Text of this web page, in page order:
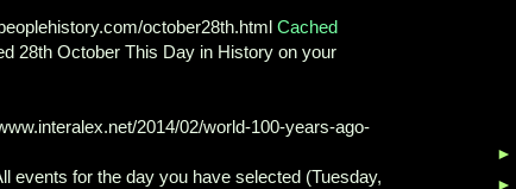
october28th.html Cached
28th October This Day in History on your
2014/02/world-100-years-ago-
events for the day you have selected (Tuesday,
►
►